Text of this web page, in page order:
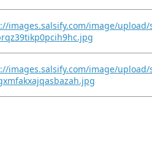
images.salsify.com/image/upload/
images.salsify.com/image/upload/